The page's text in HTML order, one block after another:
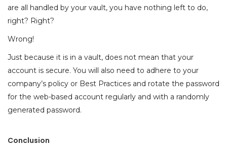
are all handled by your vault, you have nothing left to do,
right? Right?
Wrong!
Just because it is in a vault, does not mean that your
account is secure. You will also need to adhere to your
company’s policy or Best Practices and rotate the password
for the web-based account regularly and with a randomly
generated password.
Conclusion